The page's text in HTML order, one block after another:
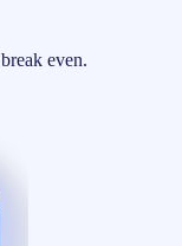
even.